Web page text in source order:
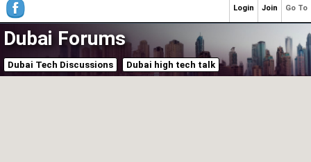
Dubai Forums
Dubai Tech Discussions Dubai high tech talk
Go To
Join
Login